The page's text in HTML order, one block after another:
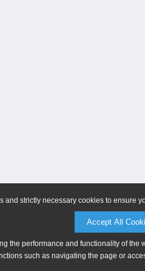
and strictly necessary cookies to ensure
Accept All
the performance and functionality of
such as navigating the page or